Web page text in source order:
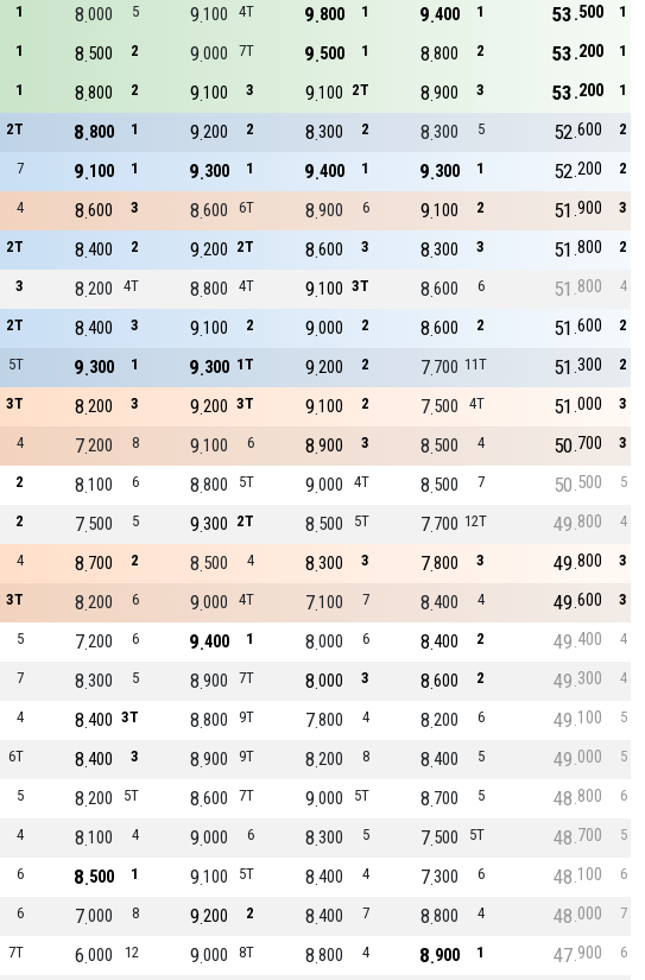
1 5
000
8 4T
100
9 1
800
9 1
400
9 1
500
53
1 2
500
8 7T
000
9 1
500
9 2
800
8 1
200
53
1 2
800
8 3
100
9 2T
100
9 3
900
8 1
200
53
2T 1
800
8 2
200
9 2
300
8 5
300
8 2
600
52
7 1
100
9 1
300
9 1
400
9 1
300
9 2
200
52
4 3
600
8 6T
600
8 6
900
8 2
100
9 3
900
51
2T 2
400
8 2T
200
9 3
600
8 3
300
8 2
800
51
3 4T
200
8 4T
800
8 3T
100
9 6
600
8 4
800
51
2T 3
400
8 2
100
9 2
000
9 2
600
8 2
600
51
5T 1
300
9 1T
300
9 2
200
9 11T
700
7 2
300
51
3T 3
200
8 3T
200
9 2
100
9 4T
500
7 3
000
51
4 8
200
7 6
100
9 3
900
8 4
500
8 3
700
50
2 6
100
8 5T
800
8 4T
000
9 7
500
8 5
500
50
2 5
500
7 2T
300
9 5T
500
8 12T
700
7 4
800
49
4 2
700
8 4
500
8 3
300
8 3
800
7 3
800
49
3T 6
200
8 4T
000
9 7
100
7 4
400
8 3
600
49
5 6
200
7 1
400
9 6
000
8 2
400
8 4
400
49
7 5
300
8 7T
900
8 3
000
8 2
600
8 4
300
49
4 3T
400
8 9T
800
8 4
800
7 6
200
8 5
100
49
6T 3
400
8 9T
900
8 8
200
8 5
400
8 5
000
49
5 5T
200
8 7T
600
8 5T
000
9 5
700
8 6
800
48
4 4
100
8 6
000
9 5
300
8 5T
500
7 5
700
48
6 1
500
8 5T
100
9 4
400
8 6
300
7 6
100
48
6 8
000
7 2
200
9 7
400
8 4
800
8 7
000
48
7T 12
000
6 8T
000
9 4
800
8 1
900
8 6
900
47